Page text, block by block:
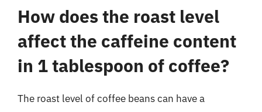
How does the roast level
affect the caffeine content
in 1 tablespoon of coffee?
The roast level of coffee beans can have a